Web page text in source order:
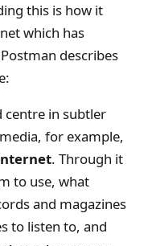
this is how it
which has
describes
centre in subtler
for example,
. Through it
to use, what
and magazines
to listen to, and